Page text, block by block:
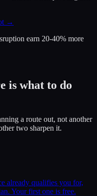
→
earn 20-40% more
is what to do
a route out, not another
two sharpen it.
already qualifies you for,
Your first one is free.